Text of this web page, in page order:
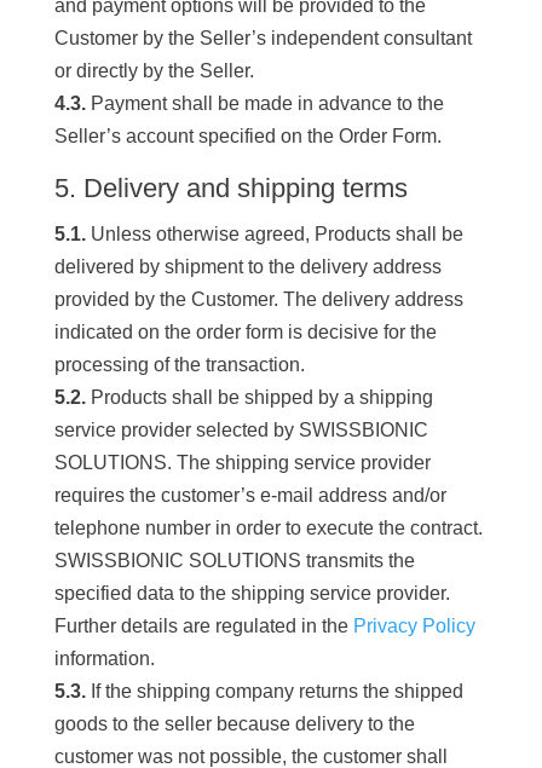
and payment options will be provided to the
Customer by the Seller’s independent consultant
or directly by the Seller.
4.3.Payment shall be made in advance to the
Seller’s account specified on the Order Form.
5. Delivery and shipping terms
5.1.Unless otherwise agreed, Products shall be
delivered by shipment to the delivery address
provided by the Customer. The delivery address
indicated on the order form is decisive for the
processing of the transaction.
5.2.Products shall be shipped by a shipping
service provider selected by SWISSBIONIC
SOLUTIONS. The shipping service provider
requires the customer’s e-mail address and/or
telephone number in order to execute the contract.
SWISSBIONIC SOLUTIONS transmits the
specified data to the shipping service provider.
Further details are regulated in the Privacy Policy
information.
5.3.If the shipping company returns the shipped
goods to the seller because delivery to the
customer was not possible, the customer shall